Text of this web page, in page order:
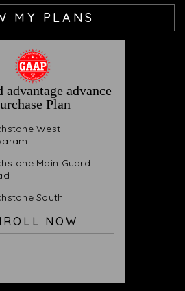
MY PLANS
advantage advance
Plan
West
Main Guard
South
NOW